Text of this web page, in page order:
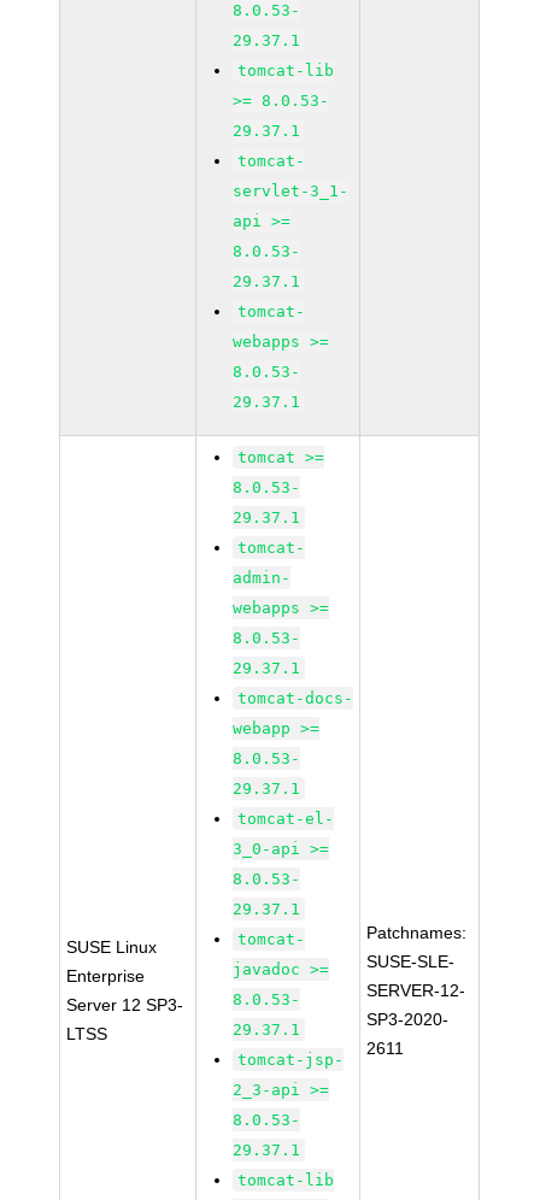
8.0.53-
29.37.1
tomcat-lib
>= 8.0.53-
29.37.1
tomcat-
servlet-3_1-
api >=
8.0.53-
29.37.1
tomcat-
webapps >=
8.0.53-
29.37.1
SUSE Linux
Enterprise
Server 12 SP3-
LTSS
tomcat >=
8.0.53-
29.37.1
tomcat-
admin-
webapps >=
8.0.53-
29.37.1
tomcat-docs-
webapp >=
8.0.53-
29.37.1
tomcat-el-
3_0-api >=
8.0.53-
29.37.1
tomcat-
javadoc >=
8.0.53-
29.37.1
tomcat-jsp-
2_3-api >=
8.0.53-
29.37.1
tomcat-lib
Patchnames:
SUSE-SLE-
SERVER-12-
SP3-2020-
2611